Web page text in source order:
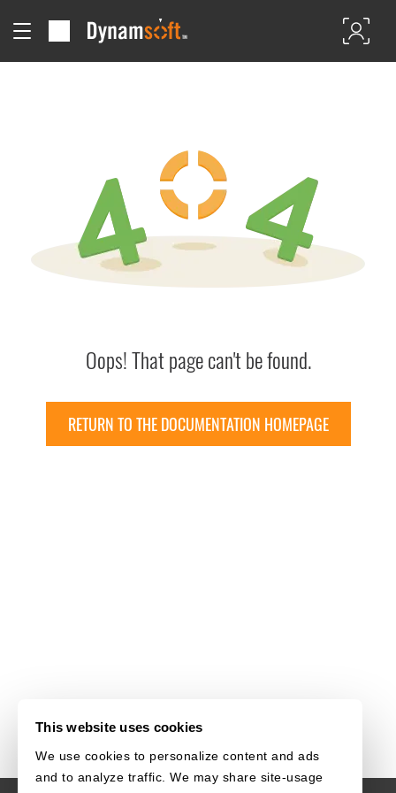
This website uses cookies
We use cookies to personalize content and ads
and to analyze traffic. We may share site-usage
Oops! That page can't be found.
RETURN TO THE DOCUMENTATION HOMEPAGE